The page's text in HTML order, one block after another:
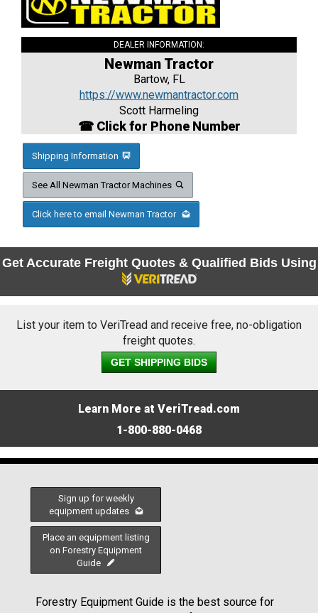
DEALER INFORMATION:
Newman Tractor
Bartow, FL
https://www.newmantractor.com
Scott Harmeling
☎ Click for Phone Number
Shipping Information
See All Newman Tractor Machines
Click here to email Newman Tractor
Get Accurate Freight Quotes & Qualified Bids Using
List your item to VeriTread and receive free, no-obligation
freight quotes.
GET SHIPPING BIDS
Learn More at VeriTread.com
1-800-880-0468
Sign up for weekly
equipment updates
Place an equipment listing
on Forestry Equipment
Guide
Forestry Equipment Guide is the best source for